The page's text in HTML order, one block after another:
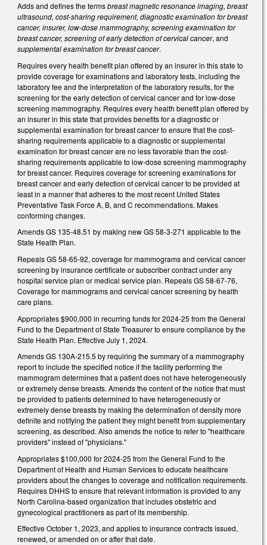
Adds and defines the termsbreast magnetic resonance imaging, breast
ultrasound, cost-sharing requirement, diagnostic examination for breast
cancer, insurer, low-dose mammography, screening examination for
breast cancer, screening of early detection of cervical cancer, and
supplemental examination for breast cancer.
Requires every health benefit plan offered by an insurer in this state to
provide coverage for examinations and laboratory tests, including the
laboratory fee and the interpretation of the laboratory results, for the
screening for the early detection of cervical cancer and for low-dose
screening mammography. Requires every health benefit plan offered by
an insurer in this state that provides benefits for a diagnostic or
supplemental examination for breast cancer to ensure that the cost-
sharing requirements applicable to a diagnostic or supplemental
examination for breast cancer are no less favorable than the cost-
sharing requirements applicable to low-dose screening mammography
for breast cancer. Requires coverage for screening examinations for
breast cancer and early detection of cervical cancer to be provided at
least in a manner that adheres to the most recent United States
Preventative Task Force A, B, and C recommendations. Makes
conforming changes.
Amends GS 135-48.51 by making new GS 58-3-271 applicable to the
State Health Plan.
Repeals GS 58-65-92, coverage for mammograms and cervical cancer
screening by insurance certificate or subscriber contract under any
hospital service plan or medical service plan. Repeals GS 58-67-76,
Coverage for mammograms and cervical cancer screening by health
care plans.
Appropriates $900,000 in recurring funds for 2024-25 from the General
Fund to the Department of State Treasurer to ensure compliance by the
State Health Plan. Effective July 1, 2024.
Amends GS 130A-215.5 by requiring the summary of a mammography
report to include the specified notice if the facility performing the
mammogram determines that a patient does not have heterogeneously
or extremely dense breasts. Amends the content of the notice that must
be provided to patients determined to have heterogeneously or
extremely dense breasts by making the determination of density more
definite and notifying the patient they might benefit from supplementary
screening, as described. Also amends the notice to refer to "healthcare
providers" instead of "physicians."
Appropriates $100,000 for 2024-25 from the General Fund to the
Department of Health and Human Services to educate healthcare
providers about the changes to coverage and notification requirements.
Requires DHHS to ensure that relevant information is provided to any
North Carolina-based organization that includes obstetric and
gynecological practitioners as part of its membership.
Effective October 1, 2023, and applies to insurance contracts issued,
renewed, or amended on or after that date.